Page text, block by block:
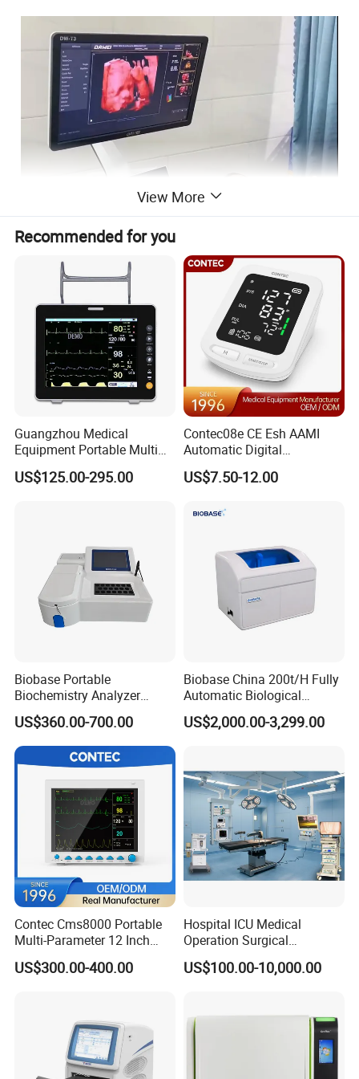
View More
Recommended for you
Guangzhou Medical
Equipment Portable Multi
Parameter Vital Signs Large
Screen 6 Parameters 8 Inch
US$125.00-295.00
Contec08e CE Esh AAMI
Automatic Digital
Sphygmomanometer
Monitoring Blood Pressure
US$7.50-12.00
Biobase Portable
Biochemistry Analyzer
Medical Semi Auto
Chemistry Analyzer
US$360.00-700.00
Biobase China 200t/H Fully
Automatic Biological
Chemistry Analyzer for Lab
US$2,000.00-3,299.00
Contec Cms8000 Portable
Multi-Parameter 12 Inch
Vital Signs Bedside Patient
Monitor
US$300.00-400.00
Hospital ICU Medical
Operation Surgical
Operating Room Equipment
One-Stop Medical Service
US$100.00-10,000.00